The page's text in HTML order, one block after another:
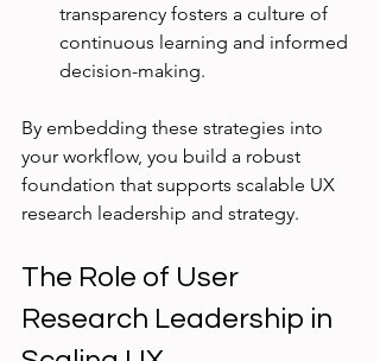
transparency fosters a culture of
continuous learning and informed
decision-making.
By embedding these strategies into
your workflow, you build a robust
foundation that supports scalable UX
research leadership and strategy.
The Role of User
Research Leadership in